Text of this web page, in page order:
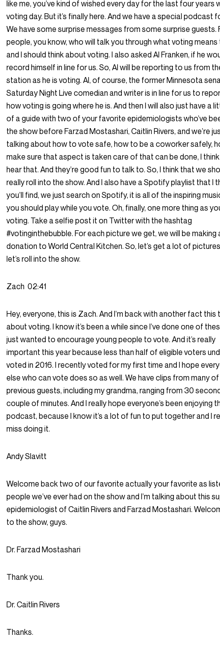
like me, you’ve kind of wished every day for the last four years
voting day. But it’s finally here. And we have a special podcast
We have some surprise messages from some surprise guests.
people, you know, who will talk you through what voting
and I should think about voting. I also asked Al Franken, if he
record himself in line for us. So, Al will be reporting to us from
station as he is voting. Al, of course, the former Minnesota
Saturday Night Live comedian and writer is in line for us to
how voting is going where he is. And then I will also just have a
of a guide with two of your favorite epidemiologists who’ve
the show before Farzad Mostashari, Caitlin Rivers, and we’re
talking about how to vote safe, how to be a coworker safely,
make sure that aspect is taken care of that can be done, I think
hear that. And they’re good fun to talk to. So, I think that we
really roll into the show. And I also have a Spotify playlist that I
you’ll find, we just search on Spotify, it is all of the inspiring
you should play while you vote. Oh, finally, one more thing as
voting. Take a selfie post it on Twitter with the hashtag
#votinginthebubble. For each picture we get, we will be making
donation to World Central Kitchen. So, let’s get a lot of
let’s roll into the show.
Zach 02:41
Hey, everyone, this is Zach. And I’m back with another fact this
about voting. I know it’s been a while since I’ve done one of
just wanted to encourage young people to vote. And it’s really
important this year because less than half of eligible voters
voted in 2016. I recently voted for my first time and I hope
else who can vote does so as well. We have clips from many
previous guests, including my grandma, ranging from 30
couple of minutes. And I really hope everyone’s been enjoying
podcast, because I know it’s a lot of fun to put together and I
miss doing it.
Andy Slavitt
Welcome back two of our favorite actually your favorite as
people we’ve ever had on the show and I’m talking about this
epidemiologist of Caitlin Rivers and Farzad Mostashari.
to the show, guys.
Dr. Farzad Mostashari
Thank you.
Dr. Caitlin Rivers
Thanks.